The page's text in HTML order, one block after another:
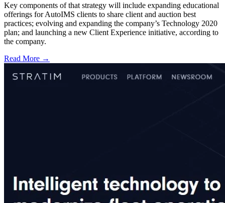
Key components of that strategy will include expanding educational
offerings for AutoIMS clients to share client and auction best
practices; evolving and expanding the company’s Technology 2020
plan; and launching a new Client Experience initiative, according to
the company.
Read More →